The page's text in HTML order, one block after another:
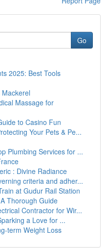
Go
2025: Best Tools
Massage for
to Casino Fun
Your Pets & Pe...
Plumbing Services for ...
: Divine Radiance
criteria and adher...
at Gudur Rail Station
Thorough Guide
Contractor for Wir...
a Love for ...
term Weight Loss